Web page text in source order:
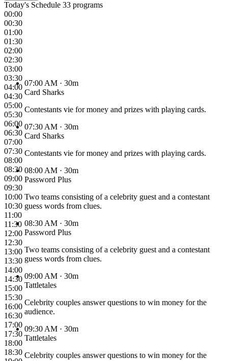
Today's Schedule 33 programs
00:00
00:30
01:00
01:30
02:00
02:30
03:00
03:30
04:00
04:30
05:00
05:30
06:00
06:30
07:00
07:30
08:00
08:30
09:00
09:30
10:00
10:30
11:00
11:30
12:00
12:30
13:00
13:30
14:00
14:30
15:00
15:30
16:00
16:30
17:00
17:30
18:00
18:30
07:00 AM · 30m
Card Sharks
Contestants vie for money and prizes with playing cards.
07:30 AM · 30m
Card Sharks
Contestants vie for money and prizes with playing cards.
08:00 AM · 30m
Password Plus
Two teams consisting of a celebrity guest and a contestant
guess words from clues.
08:30 AM · 30m
Password Plus
Two teams consisting of a celebrity guest and a contestant
guess words from clues.
09:00 AM · 30m
Tattletales
Celebrity couples answer questions to win money for the
audience.
09:30 AM · 30m
Tattletales
Celebrity couples answer questions to win money for the